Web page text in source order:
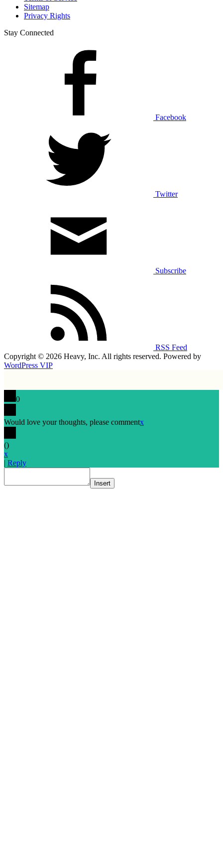
Sitemap
Privacy Rights
Stay Connected
Facebook
Twitter
Subscribe
RSS Feed
Copyright © 2026 Heavy, Inc. All rights reserved. Powered by
WordPress VIP
0
Would love your thoughts, please commentx
()
x
| Reply
Insert